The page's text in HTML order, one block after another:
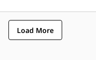
Load More